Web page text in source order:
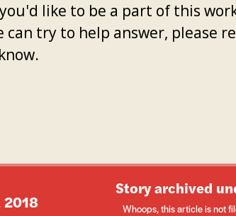
like to be a part of this
can try to help answer, please
2018
Story archived
Whoops, this article is not